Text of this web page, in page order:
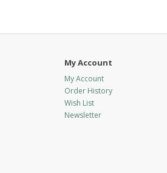
My Account
My Account
Order History
Wish List
Newsletter